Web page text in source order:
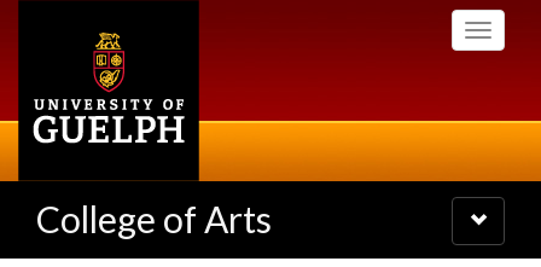
Toggle
College of Arts
Toggle
navigation